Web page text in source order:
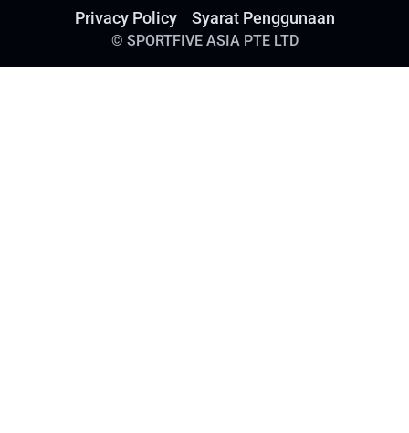
Privacy Policy Syarat Penggunaan
© SPORTFIVE ASIA PTE LTD